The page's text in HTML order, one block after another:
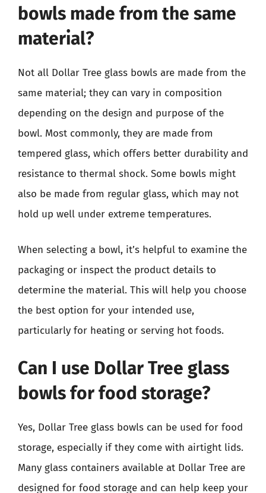
bowls made from the same
material?
Not all Dollar Tree glass bowls are made from the
same material; they can vary in composition
depending on the design and purpose of the
bowl. Most commonly, they are made from
tempered glass, which offers better durability and
resistance to thermal shock. Some bowls might
also be made from regular glass, which may not
hold up well under extreme temperatures.
When selecting a bowl, it’s helpful to examine the
packaging or inspect the product details to
determine the material. This will help you choose
the best option for your intended use,
particularly for heating or serving hot foods.
Can I use Dollar Tree glass
bowls for food storage?
Yes, Dollar Tree glass bowls can be used for food
storage, especially if they come with airtight lids.
Many glass containers available at Dollar Tree are
designed for food storage and can help keep your